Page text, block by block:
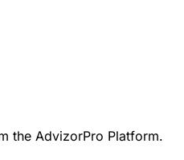
the AdvizorPro Platform.